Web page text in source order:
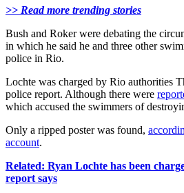
>> Read more trending stories
Bush and Roker were debating the
in which he said he and three other
police in Rio.
Lochte was charged by Rio authorities
police report. Although there were
which accused the swimmers of
Only a ripped poster was found,
account.
Related: Ryan Lochte has been
report says